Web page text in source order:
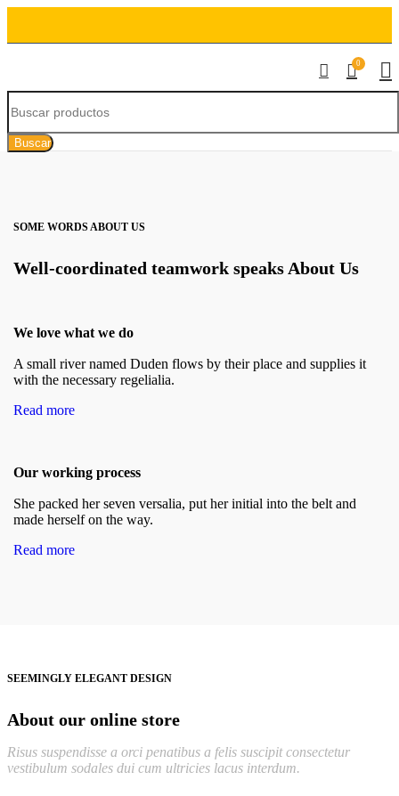
0
Buscar
SOME WORDS ABOUT US
Well-coordinated teamwork speaks About Us
We love what we do
A small river named Duden flows by their place and supplies it
with the necessary regelialia.
Read more
Our working process
She packed her seven versalia, put her initial into the belt and
made herself on the way.
Read more
SEEMINGLY ELEGANT DESIGN
About our online store
Risus suspendisse a orci penatibus a felis suscipit consectetur
vestibulum sodales dui cum ultricies lacus interdum.